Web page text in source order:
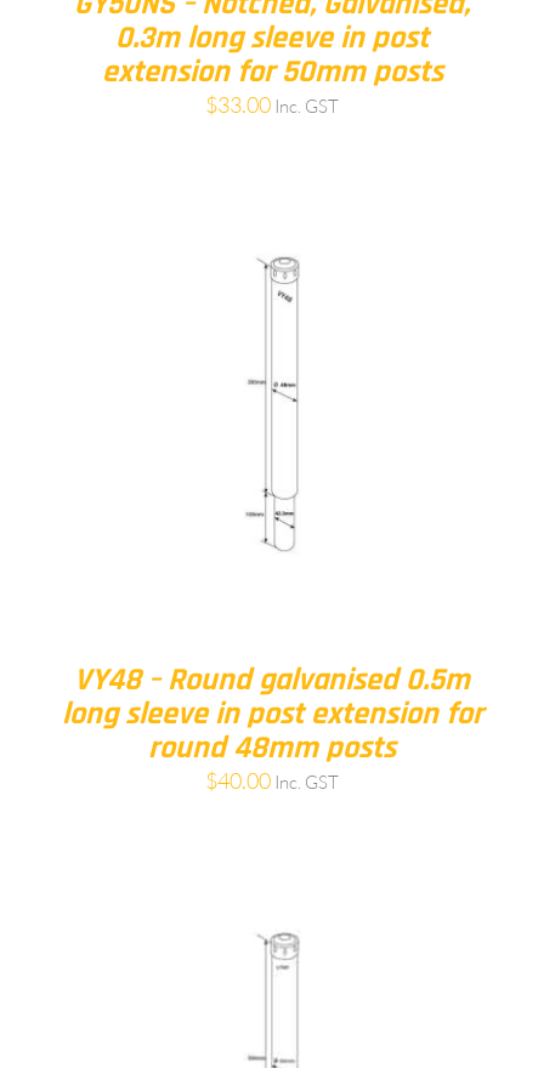
0.3m long sleeve in post
extension for 50mm posts
$33.00 Inc. GST
VY48 – Round galvanised 0.5m
long sleeve in post extension for
round 48mm posts
$40.00 Inc. GST